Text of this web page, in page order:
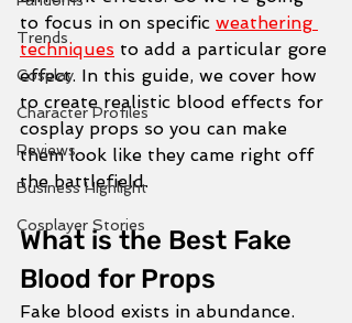
Trends
Cosplay
Character Profiles
Reviews
Business Highlight
Cosplayer Stories
to focus in on specific weathering
techniques to add a particular gore
effect. In this guide, we cover how
to create realistic blood effects for
cosplay props so you can make
them look like they came right off
the battlefield.
What is the Best Fake
Blood for Props
Fake blood exists in abundance.